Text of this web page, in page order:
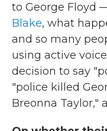
to George Floyd
Blake, what
and so many
using active
decision to say
"police killed
Breonna Taylor,"